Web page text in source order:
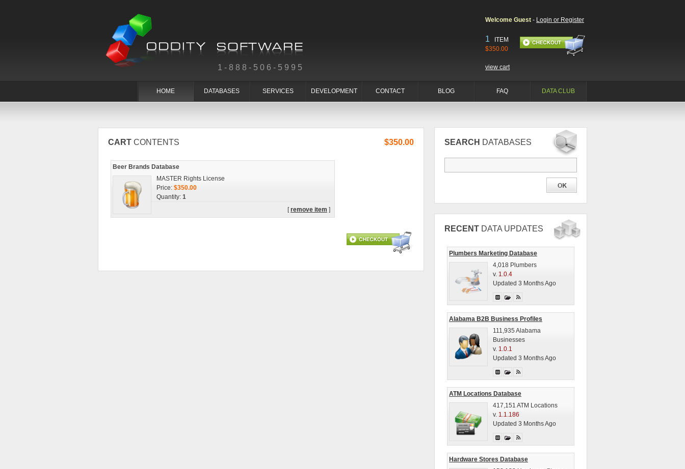
1-888-506-5995
Welcome Guest - Login or Register
1 ITEM
$350.00
view cart
HOME DATABASES SERVICES DEVELOPMENT CONTACT BLOG FAQ DATA CLUB
$350.00
CART CONTENTS
Beer Brands Database
MASTER Rights License
Price: $350.00
Quantity: 1
[remove item ]
SEARCH DATABASES
RECENT DATA UPDATES
Plumbers Marketing Database
4,018 Plumbers
v. 1.0.4
Updated 3 Months Ago
Alabama B2B Business Profiles
111,935 Alabama
Businesses
v. 1.0.1
Updated 3 Months Ago
ATM Locations Database
417,151 ATM Locations
v. 1.1.186
Updated 3 Months Ago
Hardware Stores Database